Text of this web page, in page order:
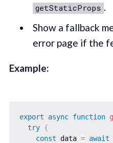
getStaticProps .
Show a fallback
error page if the
Example:
export async function
try {
const data = await